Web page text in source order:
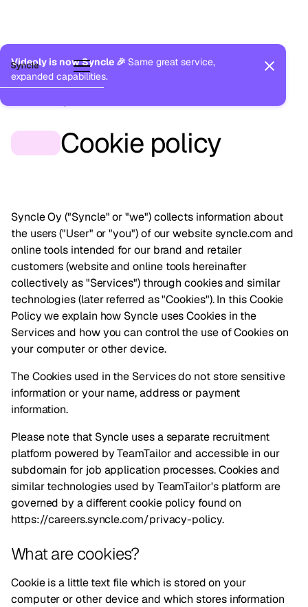
Videoly is now Syncle 🎉 Same great service,
expanded capabilities.
Last updated:
Cookie policy
Syncle Oy ("Syncle" or "we") collects information about
the users ("User" or "you") of our websitesyncle.com and
online tools intended for our brand and retailer
customers (website and online tools hereinafter
collectively as "Services") through cookies and similar
technologies (later referred as "Cookies"). In this Cookie
Policy we explain how Syncle uses Cookies in the
Services and how you can control the use of Cookies on
your computer or other device.
The Cookies used in the Services do not store sensitive
information or your name, address or payment
information.
Please note that Syncle uses a separate recruitment
platform powered by TeamTailor and accessible in our
subdomain for job application processes. Cookies and
similar technologies used by TeamTailor's platform are
governed by a different cookie policy foundon
https://careers.syncle.com/privacy-policy.
What are cookies?
Cookie is a little text file which is stored on your
computer or other device and which stores information